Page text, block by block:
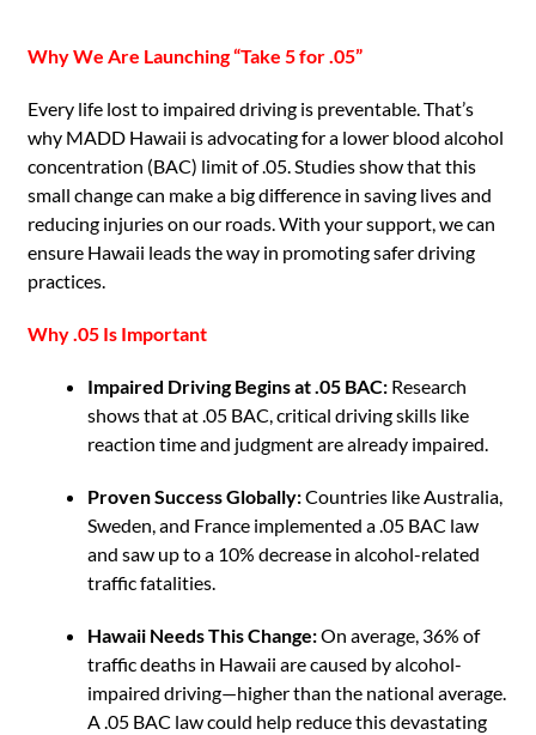
Why We Are Launching “Take 5 for .05”
Every life lost to impaired driving is preventable. That’s
why MADD Hawaii is advocating for a lower blood alcohol
concentration (BAC) limit of .05. Studies show that this
small change can make a big difference in saving lives and
reducing injuries on our roads. With your support, we can
ensure Hawaii leads the way in promoting safer driving
practices.
Why .05 Is Important
Impaired Driving Begins at .05 BAC:Research
shows that at .05 BAC, critical driving skills like
reaction time and judgment are already impaired.
Proven Success Globally:Countries like Australia,
Sweden, and France implemented a .05 BAC law
and saw up to a 10% decrease in alcohol-related
traffic fatalities.
Hawaii Needs This Change:On average, 36% of
traffic deaths in Hawaii are caused by alcohol-
impaired driving—higher than the national average.
A .05 BAC law could help reduce this devastating